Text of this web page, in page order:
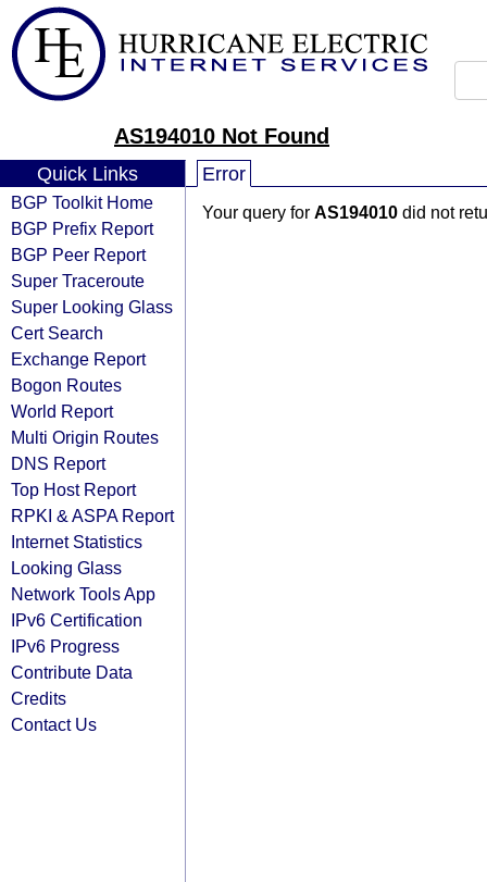
AS194010 Not Found
Quick Links
BGP Toolkit Home
BGP Prefix Report
BGP Peer Report
Super Traceroute
Super Looking Glass
Cert Search
Exchange Report
Bogon Routes
World Report
Multi Origin Routes
DNS Report
Top Host Report
RPKI & ASPA Report
Internet Statistics
Looking Glass
Network Tools App
IPv6 Certification
IPv6 Progress
Contribute Data
Credits
Contact Us
Error
Your query for AS194010 did not